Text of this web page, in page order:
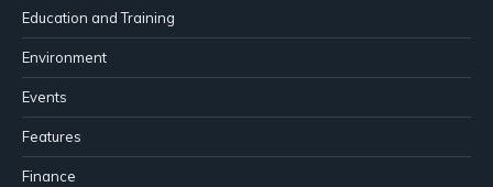
Education and Training
Environment
Events
Features
Finance